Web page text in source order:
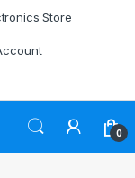
Store
0